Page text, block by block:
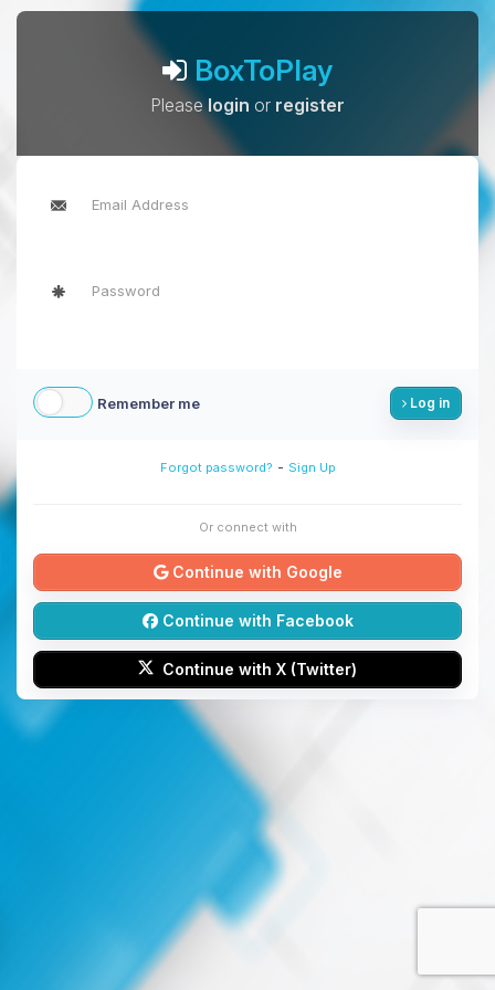
BoxToPlay
Pleaselogin or register
Remember me Log in
Forgot password? - Sign Up
Or connect with
Continue with Google
Continue with Facebook
Continue with X (Twitter)